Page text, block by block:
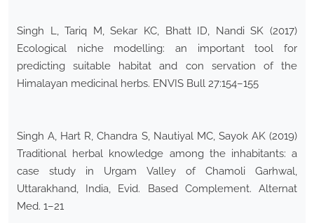
Singh L, Tariq M, Sekar KC, Bhatt ID, Nandi SK (2017)
Ecological niche modelling: an important tool for
predicting suitable habitat and con servation of the
Himalayan medicinal herbs. ENVIS Bull 27:154–155
Singh A, Hart R, Chandra S, Nautiyal MC, Sayok AK (2019)
Traditional herbal knowledge among the inhabitants: a
case study in Urgam Valley of Chamoli Garhwal,
Uttarakhand, India, Evid. Based Complement. Alternat
Med. 1–21